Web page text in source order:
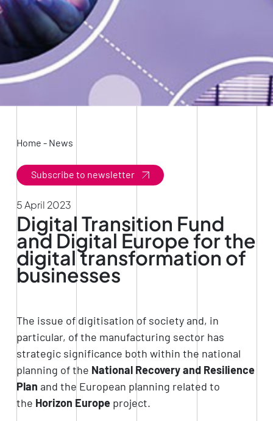
Home - News
Subscribe to newsletter
5 April 2023
Digital Transition Fund
and Digital Europe for the
digital transformation of
businesses
The issue of digitisation of society and, in
particular, of the manufacturing sector has
strategic significance both within the national
planning of the National Recovery and Resilience
Plan and the European planning related to
the Horizon Europe project.